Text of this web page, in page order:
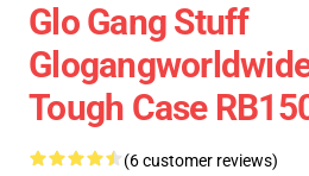
Glo Gang Stuff
Tough Case
(6 customer reviews)